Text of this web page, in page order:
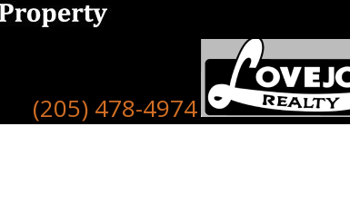
(205) 478-4974